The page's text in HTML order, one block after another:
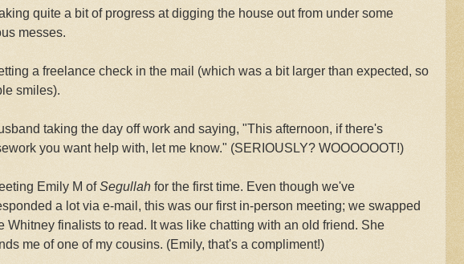
quite a bit of progress at digging the house out from under some
messes.
a freelance check in the mail (which was a bit larger than expected, so
smiles).
taking the day off work and saying, "This afternoon, if there's
you want help with, let me know." (SERIOUSLY? WOOOOOOT!)
Emily M ofSegullah for the first time. Even though we've
a lot via e-mail, this was our first in-person meeting; we swapped
Whitney finalists to read. It was like chatting with an old friend. She
me of one of my cousins. (Emily, that's a compliment!)